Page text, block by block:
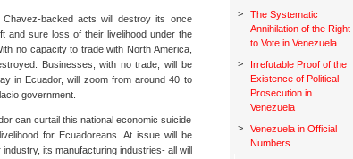
backed acts will destroy its once
and sure loss of their livelihood under the
no capacity to trade with North America,
Businesses, with no trade, will be
in Ecuador, will zoom from around 40 to
government.
can curtail this national economic suicide
for Ecuadoreans. At issue will be
its manufacturing industries- all will
>
The Systematic
Annihilation of the Right
to Vote in Venezuela
>
Irrefutable Proof of the
Existence of Political
Prosecution in
Venezuela
>
Venezuela in Official
Numbers